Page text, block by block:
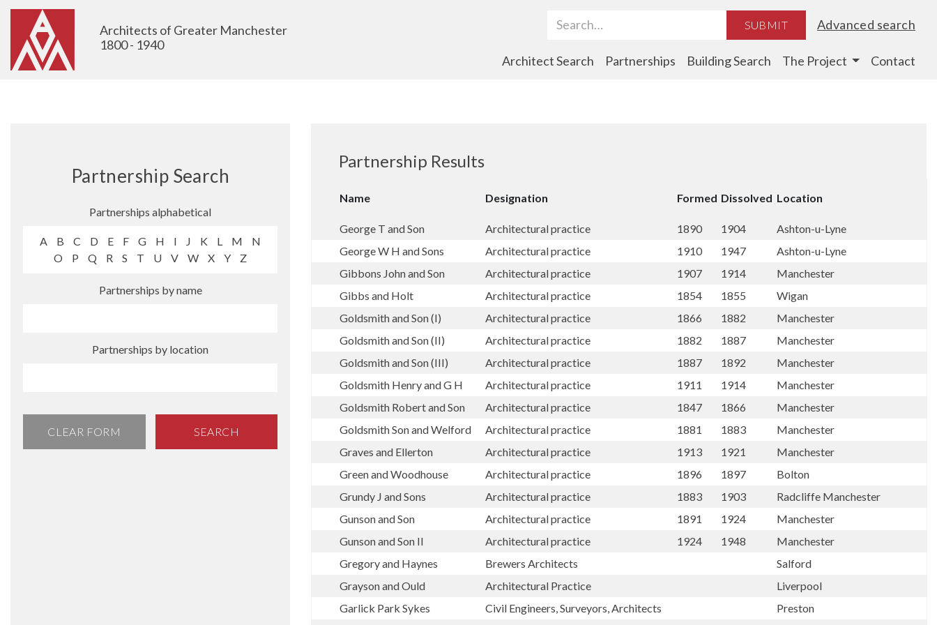
Architects of Greater Manchester
1800 - 1940
Search Term SUBMIT Advanced search
Architect Search Partnerships Building Search The Project Contact
Partnership Search
Partnerships alphabetical
A B C D E F G H I J K L M
N
O
P Q R S T U V W X Y Z
Partnerships by name
Partnerships by location
CLEAR FORM SEARCH
Partnership Results
Name Designation Formed Dissolved Location
George T and Son Architectural practice 1890 1904
Ashton-u-Lyne
George W H and Sons
Architectural practice 1910 1947
Ashton-u-Lyne
Gibbons John and Son
Architectural practice 1907 1914
Manchester
Gibbs and Holt
Architectural practice 1854 1855
Wigan
Goldsmith and Son (I)
Architectural practice 1866 1882
Manchester
Goldsmith and Son (II)
Architectural practice 1882 1887
Manchester
Goldsmith and Son (III)
Architectural practice 1887 1892
Manchester
Goldsmith Henry and G H
Architectural practice 1911 1914
Manchester
Goldsmith Robert and Son
Architectural practice 1847 1866
Manchester
Goldsmith Son and Welford
Architectural practice 1881 1883
Manchester
Graves and Ellerton
Architectural practice 1913 1921
Manchester
Green and Woodhouse
Architectural practice 1896 1897
Bolton
Grundy J and Sons
Architectural practice 1883 1903
Radcliffe Manchester
Gunson and Son
Architectural practice 1891 1924
Manchester
Gunson and Son II
Architectural practice 1924 1948
Manchester
Gregory and Haynes
Brewers Architects
Salford
Grayson and Ould
Architectural Practice
Liverpool
Garlick Park Sykes
Civil Engineers, Surveyors, Architects
Preston